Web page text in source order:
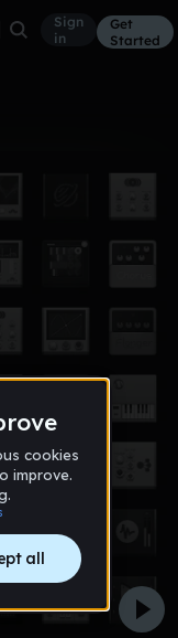
Sign
in
Get
Started